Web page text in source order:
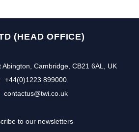
(HEAD OFFICE)
Cambridge, CB21 6AL, UK
+44(0)1223 899000
contactus@twi.co.uk
to our newsletters